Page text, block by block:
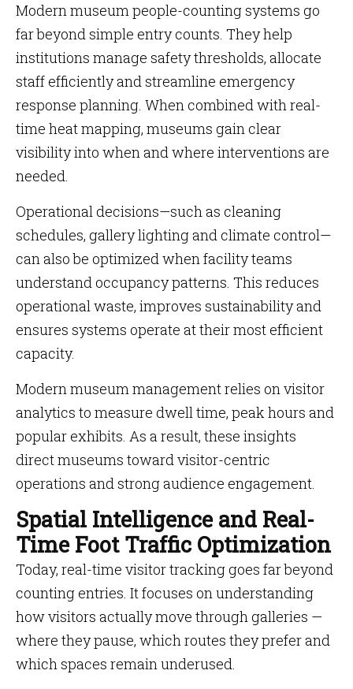
Modern museum people-counting systems go
far beyond simple entry counts. They help
institutions manage safety thresholds, allocate
staff efficiently and streamline emergency
response planning. When combined with real-
time heat mapping, museums gain clear
visibility into when and where interventions are
needed.
Operational decisions—such as cleaning
schedules, gallery lighting and climate control—
can also be optimized when facility teams
understand occupancy patterns. This reduces
operational waste, improves sustainability and
ensures systems operate at their most efficient
capacity.
Modern museum management relies on visitor
analytics to measure dwell time, peak hours and
popular exhibits. As a result, these insights
direct museums toward visitor-centric
operations and strong audience engagement.
Spatial Intelligence and Real-
Time Foot Traffic Optimization
Today, real-time visitor tracking goes far beyond
counting entries. It focuses on understanding
how visitors actually move through galleries —
where they pause, which routes they prefer and
which spaces remain underused.